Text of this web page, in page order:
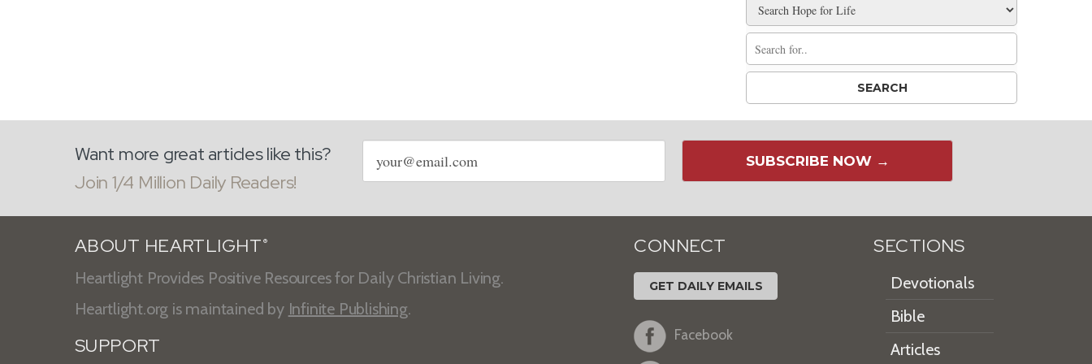
Want more great articles like this?
Join 1/4 Million Daily Readers!
Email
address
SUBSCRIBE NOW →
ABOUT HEARTLIGHT ®
Heartlight Provides Positive Resources for Daily Christian Living.
Heartlight.org is maintained by Infinite Publishing.
SUPPORT
CONNECT
GET DAILY EMAILS
Facebook
SECTIONS
Devotionals
Bible
Articles